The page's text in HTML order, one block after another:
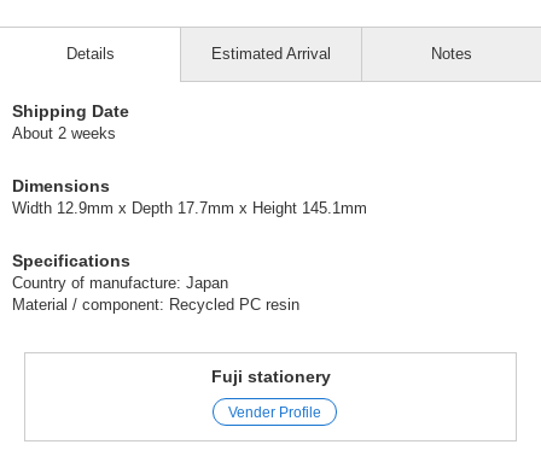
Details
Shipping Date
About 2 weeks
Dimensions
Width 12.9mm x Depth 17.7mm x Height 145.1mm
Specifications
Country of manufacture: Japan
Material / component: Recycled PC resin
Estimated Arrival Notes
Fuji stationery
Vender Profile